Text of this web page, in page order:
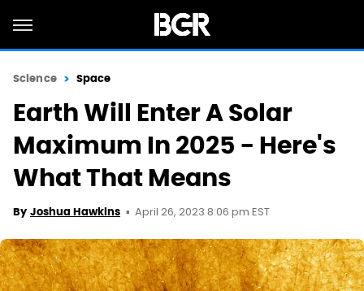
Science Space
Earth Will Enter A Solar
Maximum In 2025 - Here's
What That Means
By Joshua Hawkins April 26, 2023 8:06 pm EST